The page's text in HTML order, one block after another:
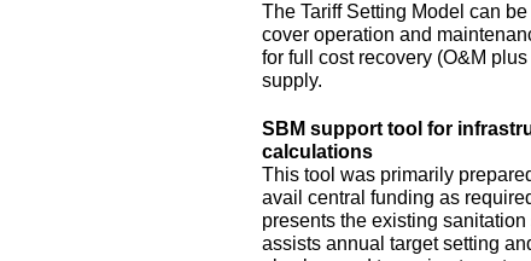
The Tariff Setting Model can
cover operation and
for full cost recovery (O&M
supply.
SBM support tool for
calculations
This tool was primarily
avail central funding as
presents the existing
assists annual target setting